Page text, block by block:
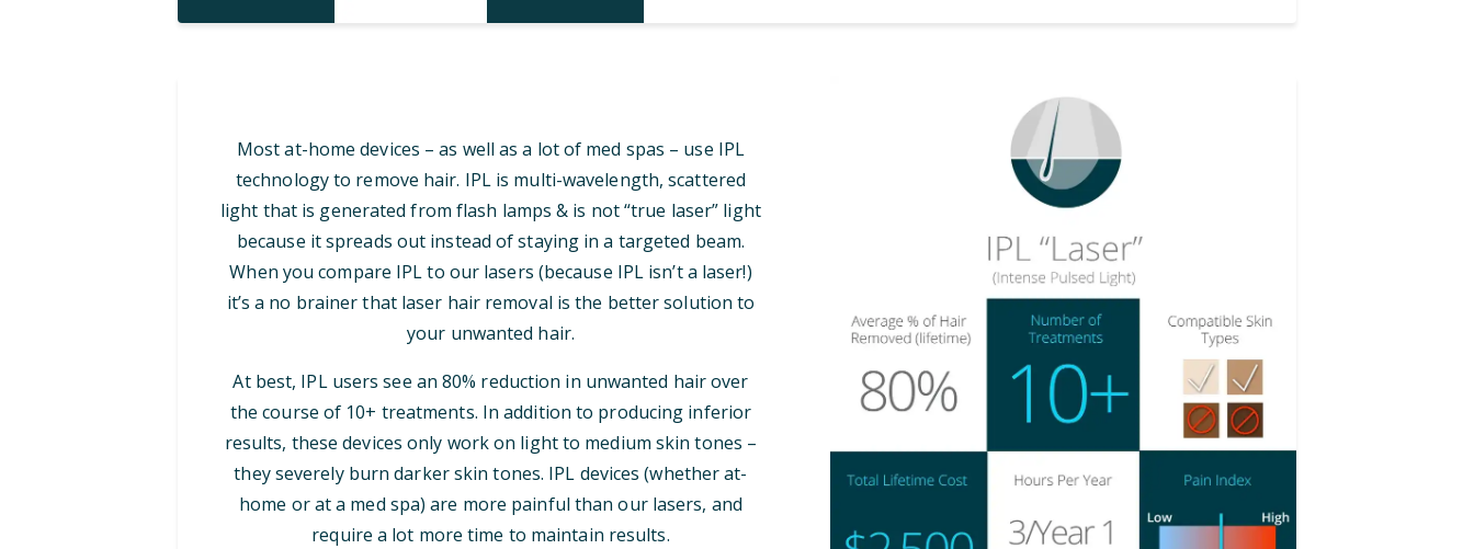
Most at-home devices – as well as a lot of med spas – use IPL
technology to remove hair. IPL is multi-wavelength, scattered
light that is generated from flash lamps & is not “true laser” light
because it spreads out instead of staying in a targeted beam.
When you compare IPL to our lasers (because IPL isn’t a laser!)
it’s a no brainer that laser hair removal is the better solution to
your unwanted hair.
At best, IPL users see an 80% reduction in unwanted hair over
the course of 10+ treatments. In addition to producing inferior
results, these devices only work on light to medium skin tones –
they severely burn darker skin tones. IPL devices (whether at-
home or at a med spa) are more painful than our lasers, and
require a lot more time to maintain results.